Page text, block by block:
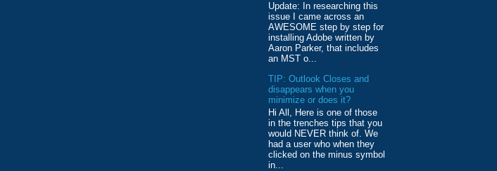
Update: In researching this
issue I came across an
AWESOME step by step for
installing Adobe written by
Aaron Parker, that includes
an MST o...
TIP: Outlook Closes and
disappears when you
minimize or does it?
Hi All, Here is one of those
in the trenches tips that you
would NEVER think of. We
had a user who when they
clicked on the minus symbol
in...